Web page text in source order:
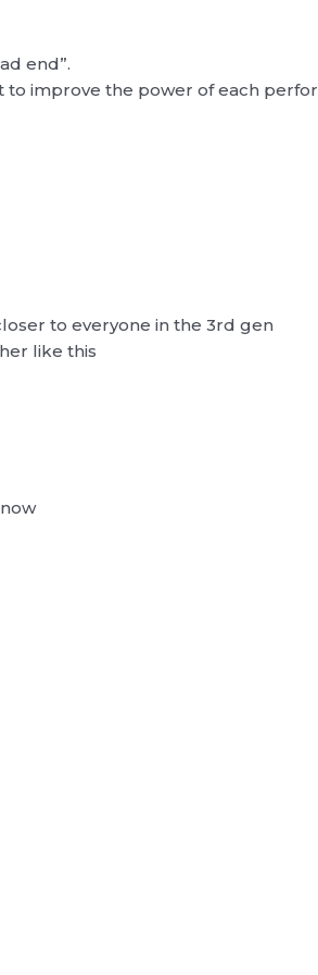
end”.
improve the power of each
to everyone in the 3rd gen
like this